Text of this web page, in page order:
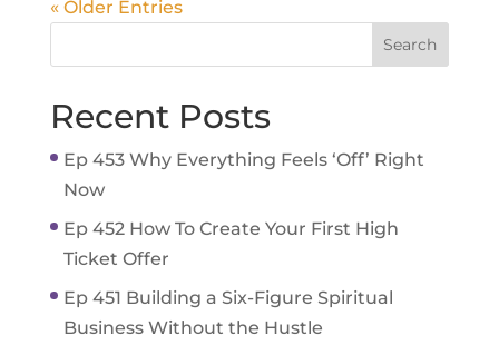
« Older Entries
Recent Posts
Ep 453 Why Everything Feels ‘Off’ Right
Now
Ep 452 How To Create Your First High
Ticket Offer
Ep 451 Building a Six-Figure Spiritual
Business Without the Hustle